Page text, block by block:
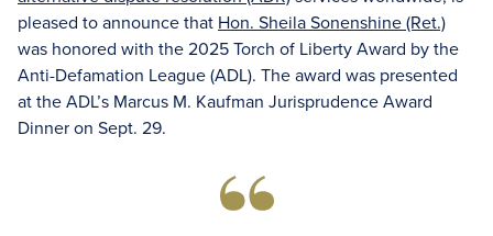
pleased to announce that Hon. Sheila Sonenshine (Ret.)
was honored with the 2025 Torch of Liberty Award by the
Anti-Defamation League (ADL). The award was presented
at the ADL’s Marcus M. Kaufman Jurisprudence Award
Dinner on Sept. 29.